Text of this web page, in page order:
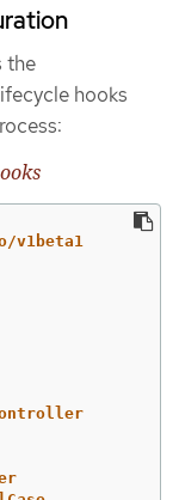
the
hooks
v1beta1